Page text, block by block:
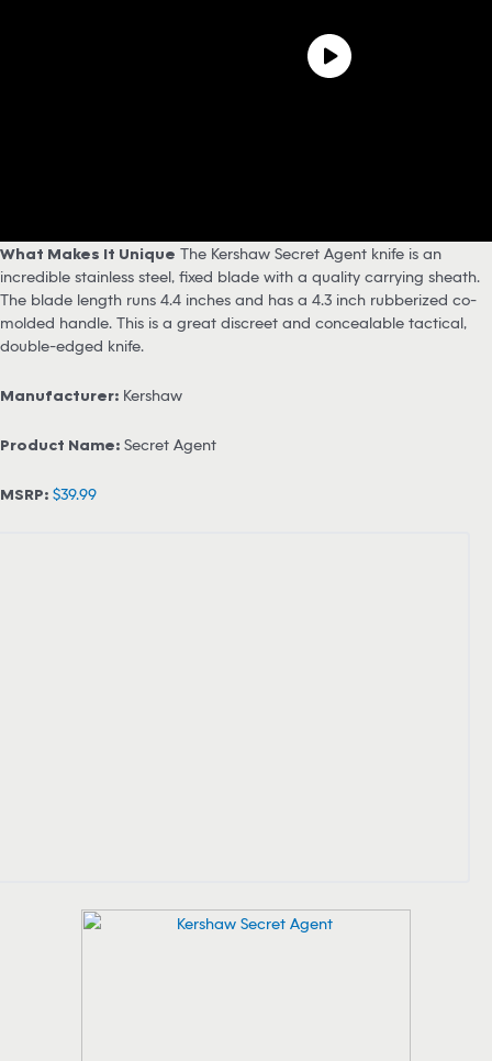
What Makes It Unique The Kershaw Secret Agent knife is an
incredible stainless steel, fixed blade with a quality carrying sheath.
The blade length runs 4.4 inches and has a 4.3 inch rubberized co-
molded handle. This is a great discreet and concealable tactical,
double-edged knife.
Manufacturer: Kershaw
Product Name: Secret Agent
MSRP: $39.99